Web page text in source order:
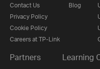
Contact Us
Privacy Policy
Cookie Policy
Careers at TP-Link
Blog
Partners Learning